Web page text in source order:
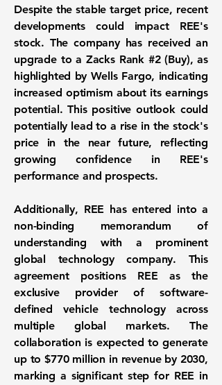
Despite the stable target price, recent
developments could impact REE's
stock. The company has received an
upgrade to a Zacks Rank #2 (Buy), as
highlighted by Wells Fargo, indicating
increased optimism about its earnings
potential. This positive outlook could
potentially lead to a rise in the stock's
price in the near future, reflecting
growing confidence in REE's
performance and prospects.
Additionally, REE has entered into a
non-binding memorandum of
understanding with a prominent
global technology company. This
agreement positions REE as the
exclusive provider of software-
defined vehicle technology across
multiple global markets. The
collaboration is expected to generate
up to$770 million in revenue by 2030,
marking a significant step for REE in